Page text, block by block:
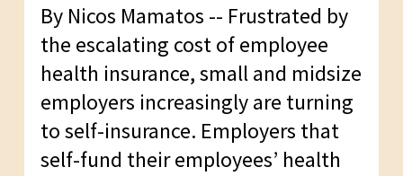
By Nicos Mamatos -- Frustrated by
the escalating cost of employee
health insurance, small and midsize
employers increasingly are turning
to self-insurance. Employers that
self-fund their employees’ health